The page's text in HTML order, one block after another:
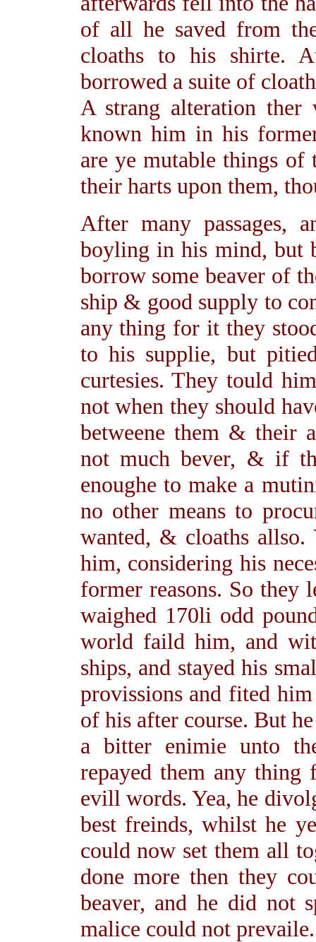
of all he saved from
cloaths to his shirte.
borrowed a suite of
A strang alteration
known him in his
are ye mutable things of
their harts upon them,
After many passages,
boyling in his mind, but
borrow some beaver of
ship & good supply to
any thing for it they
to his supplie, but
curtesies. They tould
not when they should
betweene them & their
not much bever, & if
enoughe to make a
no other means to
wanted, & cloaths
him, considering his
former reasons. So they
waighed 170li odd
world faild him, and
ships, and stayed his
provissions and fited
of his after course. But
a bitter enimie unto
repayed them any thing
evill words. Yea, he
best freinds, whilst he
could now set them all
done more then they
beaver, and he did not
malice could not prevaile.